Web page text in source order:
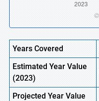
Years Covered
Estimated Year Value
(2023)
Projected Year Value